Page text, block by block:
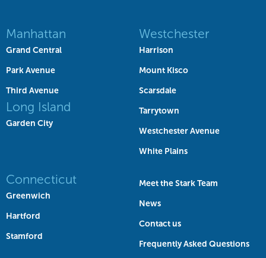
Manhattan
Grand Central
Park Avenue
Third Avenue
Long Island
Garden City
Westchester
Harrison
Mount Kisco
Scarsdale
Tarrytown
Westchester Avenue
White Plains
Connecticut
Greenwich
Hartford
Stamford
Meet the Stark Team
News
Contact us
Frequently Asked Questions